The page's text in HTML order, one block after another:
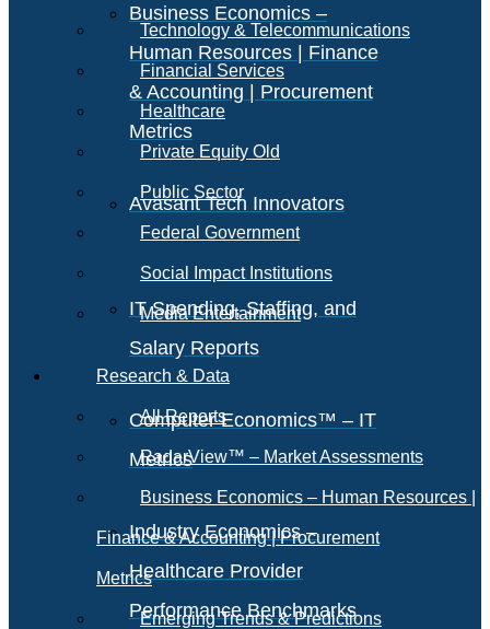
Business Economics –
Human Resources | Finance
& Accounting | Procurement
Metrics
Avasant Tech Innovators
IT Spending, Staffing, and
Salary Reports
Computer Economics™ – IT
Metrics
Industry Economics –
Healthcare Provider
Performance Benchmarks
Technology & Telecommunications
Financial Services
Healthcare
Private Equity Old
Public Sector
Federal Government
Social Impact Institutions
Media Entertainment
Research & Data
All Reports
RadarView™ – Market Assessments
Business Economics – Human Resources |
Finance & Accounting | Procurement
Metrics
Emerging Trends & Predictions